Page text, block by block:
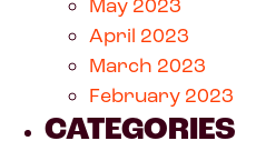
May 2023
April 2023
March 2023
February 2023
CATEGORIES